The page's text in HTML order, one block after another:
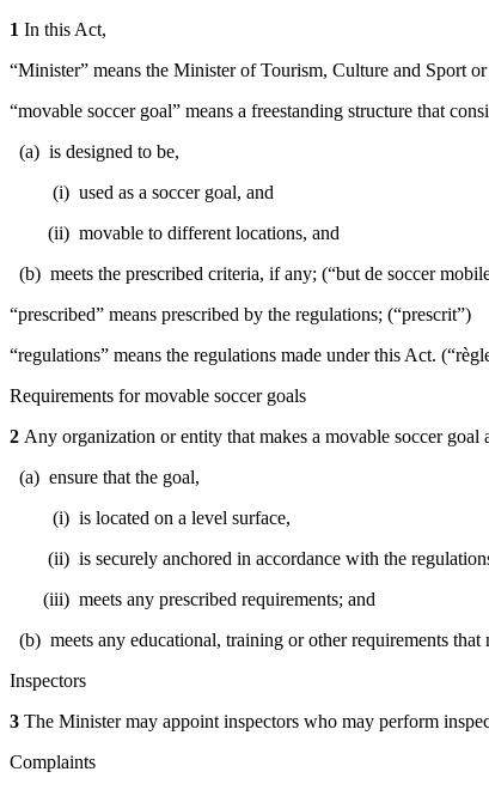
1 In this Act,
“Minister” means the Minister of Tourism, Culture and Sport
“movable soccer goal” means a freestanding structure that
(a) is designed to be,
(i) used as a soccer goal, and
(ii) movable to different locations, and
(b) meets the prescribed criteria, if any; (“but de soccer
“prescribed” means prescribed by the regulations; (“prescrit”)
“regulations” means the regulations made under this Act.
Requirements for movable soccer goals
2 Any organization or entity that makes a movable soccer
(a) ensure that the goal,
(i) is located on a level surface,
(ii) is securely anchored in accordance with the
(iii) meets any prescribed requirements; and
(b) meets any educational, training or other requirements that
Inspectors
3 The Minister may appoint inspectors who may perform
Complaints